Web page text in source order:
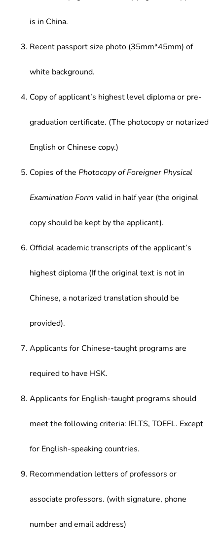
is in China.
Recent passport size photo (35mm*45mm) of
white background.
Copy of applicant’s highest level diploma or pre-
graduation certificate. (The photocopy or notarized
English or Chinese copy.)
Copies of the Photocopy of Foreigner Physical
Examination Form valid in half year (the original
copy should be kept by the applicant).
Official academic transcripts of the applicant’s
highest diploma (If the original text is not in
Chinese, a notarized translation should be
provided).
Applicants for Chinese-taught programs are
required to have HSK.
Applicants for English-taught programs should
meet the following criteria: IELTS, TOEFL. Except
for English-speaking countries.
Recommendation letters of professors or
associate professors. (with signature, phone
number and email address)